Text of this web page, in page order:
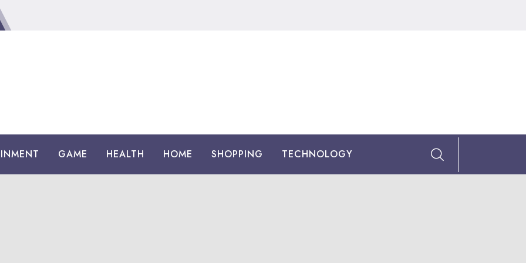
GAME HEALTH HOME SHOPPING TECHNOLOGY